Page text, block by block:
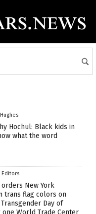
Hochul: Black kids in
what the word
Editors
orders New York
trans flag colors on
Day of